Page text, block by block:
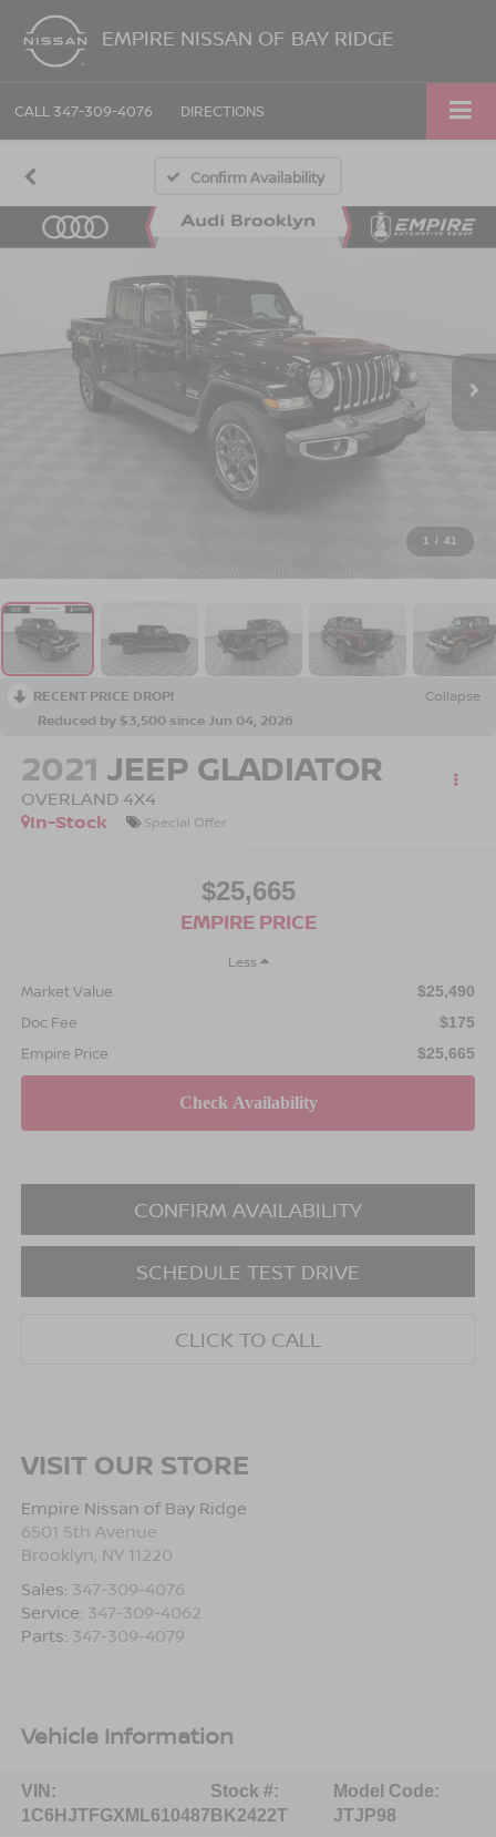
EMPIRE NISSAN OF BAY RIDGE
CALL 347-309-4076 DIRECTIONS
Confirm Availability
1 / 41
RECENT PRICE DROP!
Collapse
Reduced by $3,500 since Jun 04, 2026
2021 JEEP GLADIATOR
OVERLAND 4X4
In-Stock
Special Offer
$25,665
EMPIRE PRICE
Less
Market Value $25,490
Doc Fee $175
Empire Price $25,665
CONFIRM AVAILABILITY
SCHEDULE TEST DRIVE
CLICK TO CALL
VISIT OUR STORE
Empire Nissan of Bay Ridge
6501 5th Avenue
Brooklyn NY 11220
Sales: 347-309-4076
Service: 347-309-4062
Parts: 347-309-4079
Vehicle Information
VIN:
1C6HJTFGXML610487
Stock #:
BK2422T
Model Code:
JTJP98